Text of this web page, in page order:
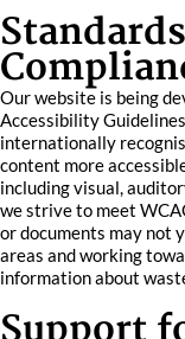
Our website is being
Accessibility
internationally
content more
including visual,
we strive to meet
or documents may not
areas and working
information about
Support